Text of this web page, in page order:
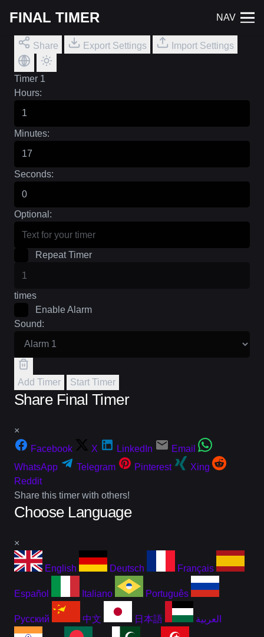
FINAL TIMER NAV
Share Export Settings Import Settings
Timer 1
Hours:
Minutes:
Seconds:
Optional:
Repeat Timer
times
Enable Alarm
Sound:
Add Timer Start Timer
Share Final Timer
×
Facebook
X LinkedIn
Email
WhatsApp
Telegram Pinterest
Xing
Reddit
Share this timer with others!
Choose Language
×
English Deutsch Français
Español Italiano Português
Русский 中文 日本語 العربية